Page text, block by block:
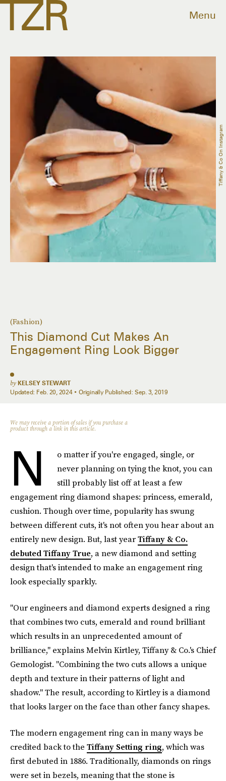
Menu
(Fashion)
This Diamond Cut Makes An
Engagement Ring Look Bigger
by KELSEY STEWART
Updated: Feb. 20, 2024 Originally Published: Sep. 3, 2019
Tiffany & Co On Instagram
We may receive a portion of sales if you purchase a
product through a link in this article.
N
o matter if you're engaged, single, or
never planning on tying the knot, you can
still probably list off at least a few
engagement ring diamond shapes: princess, emerald,
cushion. Though over time, popularity has swung
between different cuts, it's not often you hear about an
entirely new design. But, last yearTiffany & Co.
debuted Tiffany True, a new diamond and setting
design that's intended to make an engagement ring
look especially sparkly.
"Our engineers and diamond experts designed a ring
that combines two cuts, emerald and round brilliant
which results in an unprecedented amount of
brilliance," explains Melvin Kirtley, Tiffany & Co.'s Chief
Gemologist. "Combining the two cuts allows a unique
depth and texture in their patterns of light and
shadow." The result, according to Kirtley is a diamond
that looks larger on the face than other fancy shapes.
The modern engagement ring can in many ways be
credited back to the Tiffany Setting ring, which was
first debuted in 1886. Traditionally, diamonds on rings
were set in bezels, meaning that the stone is